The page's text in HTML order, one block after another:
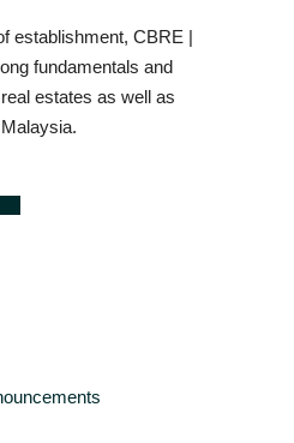
establishment, CBRE |
fundamentals and
estates as well as